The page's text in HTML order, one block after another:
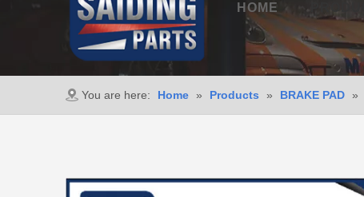
HOME
You are here: Home » Products » BRAKE PAD »